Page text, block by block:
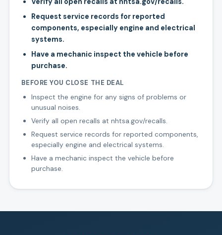
Request service records for reported
components, especially engine and electrical
systems.
Have a mechanic inspect the vehicle before
purchase.
BEFORE YOU CLOSE THE DEAL
Inspect the engine for any signs of problems or
unusual noises.
Verify all open recalls at nhtsa.gov/recalls.
Request service records for reported components,
especially engine and electrical systems.
Have a mechanic inspect the vehicle before
purchase.